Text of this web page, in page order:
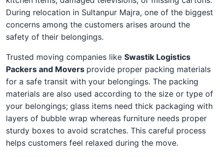
During relocation in Sultanpur Majra, one of the biggest
concerns among the customers arises around the
safety of their belongings.
Trusted moving companies like Swastik Logistics
Packers and Movers provide proper packing materials
for a safe transit with your belongings. The packing
materials are also used according to the size or type of
your belongings; glass items need thick packaging with
layers of bubble wrap whereas furniture needs proper
sturdy boxes to avoid scratches. This careful process
helps customers feel relaxed during the move.